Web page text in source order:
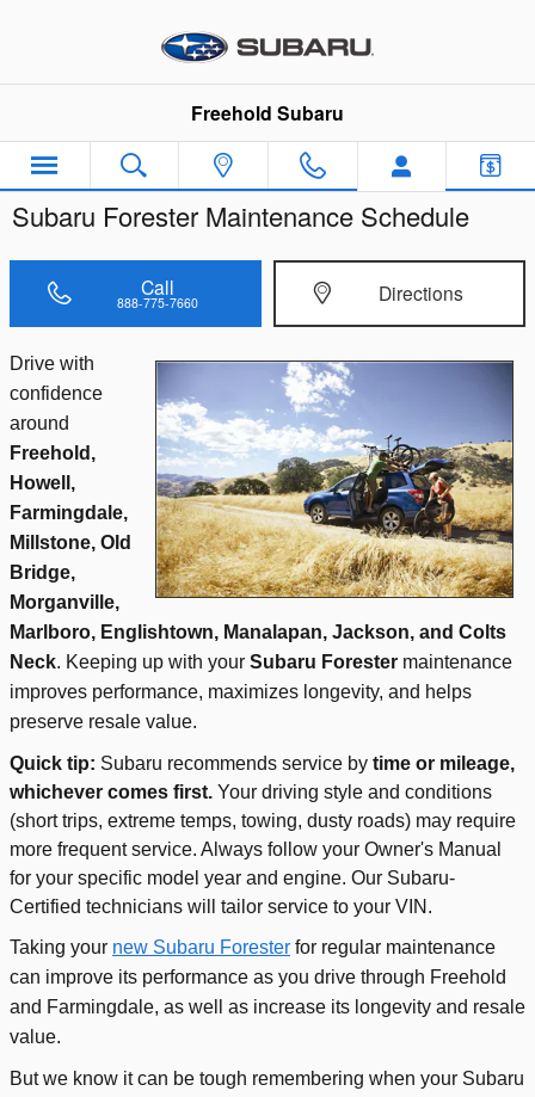
Freehold Subaru
Subaru Forester Maintenance Schedule
Call
888-775-7660 Directions
Drive with
confidence
around
Freehold,
Howell,
Farmingdale,
Millstone, Old
Bridge,
Morganville,
Marlboro, Englishtown, Manalapan, Jackson, and Colts
Neck. Keeping up with your Subaru Forester maintenance
improves performance, maximizes longevity, and helps
preserve resale value.
Quick tip: Subaru recommends service by time or mileage,
whichever comes first. Your driving style and conditions
(short trips, extreme temps, towing, dusty roads) may require
more frequent service. Always follow your Owner's Manual
for your specific model year and engine. Our Subaru-
Certified technicians will tailor service to your VIN.
Taking your new Subaru Forester for regular maintenance
can improve its performance as you drive through Freehold
and Farmingdale, as well as increase its longevity and resale
value.
But we know it can be tough remembering when your Subaru